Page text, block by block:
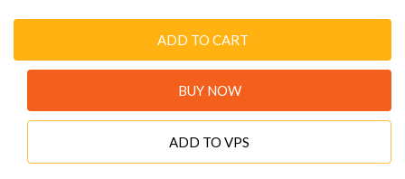
ADD TO CART
BUY NOW
ADD TO VPS